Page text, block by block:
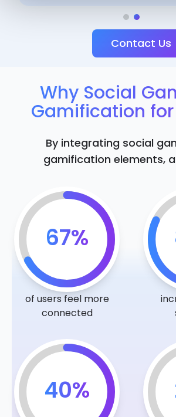
Contact Us
Why Social
Gamification
By integrating social
gamification elements,
67%
of users feel more
connected
40%